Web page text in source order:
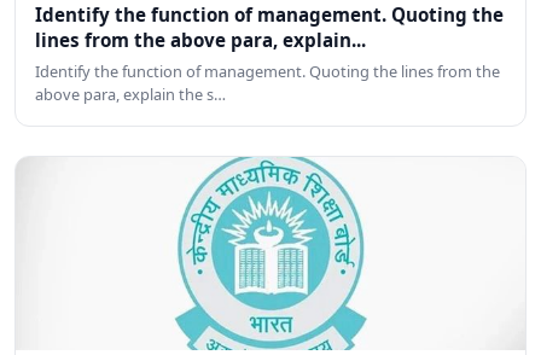
Identify the function of management. Quoting the
lines from the above para, explain...
Identify the function of management. Quoting the lines from the
above para, explain the s…